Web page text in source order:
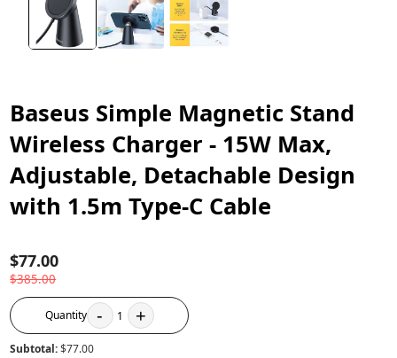
Baseus Simple Magnetic Stand
Wireless Charger - 15W Max,
Adjustable, Detachable Design
with 1.5m Type-C Cable
$77.00
$385.00
Quantity - 1 +
Subtotal:$77.00